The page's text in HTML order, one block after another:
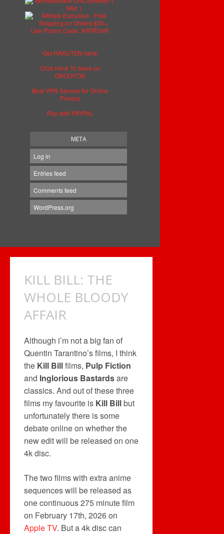
Get RAKUTEN here!
Click Here To Save on
GROUPON
Best VPN Service for Online
Privacy
Pay with PAYPAL
META
Log in
Entries feed
Comments feed
WordPress.org
KILL BILL: THE
WHOLE BLOODY
AFFAIR
Although i’m not a big fan of
Quentin Tarantino’s films, I think
the Kill Billfilms, Pulp Fiction
and Inglorious Bastardsare
classics. And out of these three
films my favourite is Kill Billbut
unfortunately there is some
debate online on whether the
new edit will be released on one
4k disc.
The two films with extra anime
sequences will be released as
one continuous 275 minute film
on February 17th, 2026 on
Apple TV. But a 4k disc can